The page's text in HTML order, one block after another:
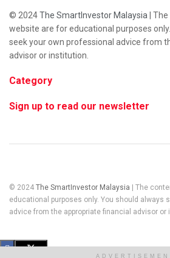
© 2024The SmartInvestor Malaysia |
website are for educational purposes
seek your own professional advice from
advisor or institution.
Category
Sign up to read our newsletter
© 2024 The SmartInvestor Malaysia | The
educational purposes only. You should always
advice from the appropriate financial advisor or